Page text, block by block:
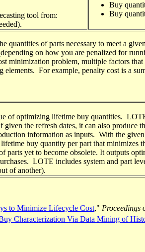
tool from:
Buy
Buy
quantities of parts necessary to meet a
on how you are penalized for
minimization problem, multiple factors
For example, penalty cost is a
of optimizing lifetime buy quantities.
the refresh dates, it can also produce
information as inputs. With the
buy quantity per part that minimizes
parts yet to become obsolete. It outputs
LOTE includes system and part
of another).
to Minimize Lifecycle Cost," Proceedings
Characterization Via Data Mining of